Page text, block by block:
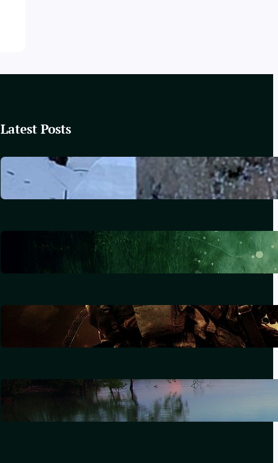
Latest Posts
These Winter Woods
February 20, 2025
The Morning After Uvalde
June 28, 2022
Forever Without End
September 21, 2021